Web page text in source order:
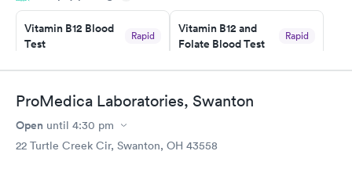
taking care of. I was very satisfied with the experience I had
here. I definitely recommend using them for any issues you
have or any questions you may have.
Vitamin B12 Blood
Test
Rapid
Book now
Vitamin B12 and
Folate Blood Test
Rapid
Book now
Vitamin D Blood
Test
$99
Vitamin Deficiency
$159
ProMedica Laboratories, Swanton
Open until 4:30 pm
22 Turtle Creek Cir, Swanton, OH 43558